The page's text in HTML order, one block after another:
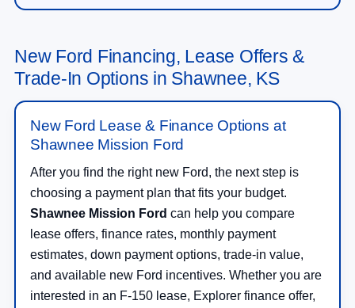
New Ford Financing, Lease Offers &
Trade-In Options in Shawnee, KS
New Ford Lease & Finance Options at
Shawnee Mission Ford
After you find the right new Ford, the next step is
choosing a payment plan that fits your budget.
Shawnee Mission Ford can help you compare
lease offers, finance rates, monthly payment
estimates, down payment options, trade-in value,
and available new Ford incentives. Whether you are
interested in an F-150 lease, Explorer finance offer,